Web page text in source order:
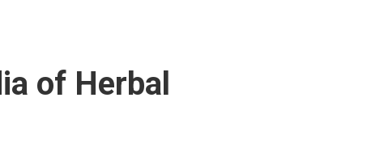
of Herbal